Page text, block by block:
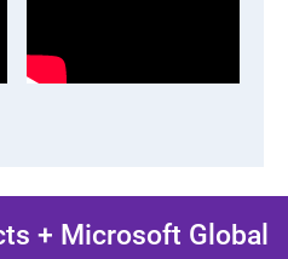
+ Microsoft Global